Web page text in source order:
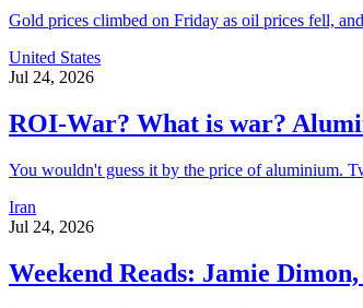
Gold prices climbed on Friday as oil prices fell,
United States
Jul 24, 2026
ROI-War? What is war?
You wouldn't guess it by the price of aluminium.
Iran
Jul 24, 2026
Weekend Reads: Jamie